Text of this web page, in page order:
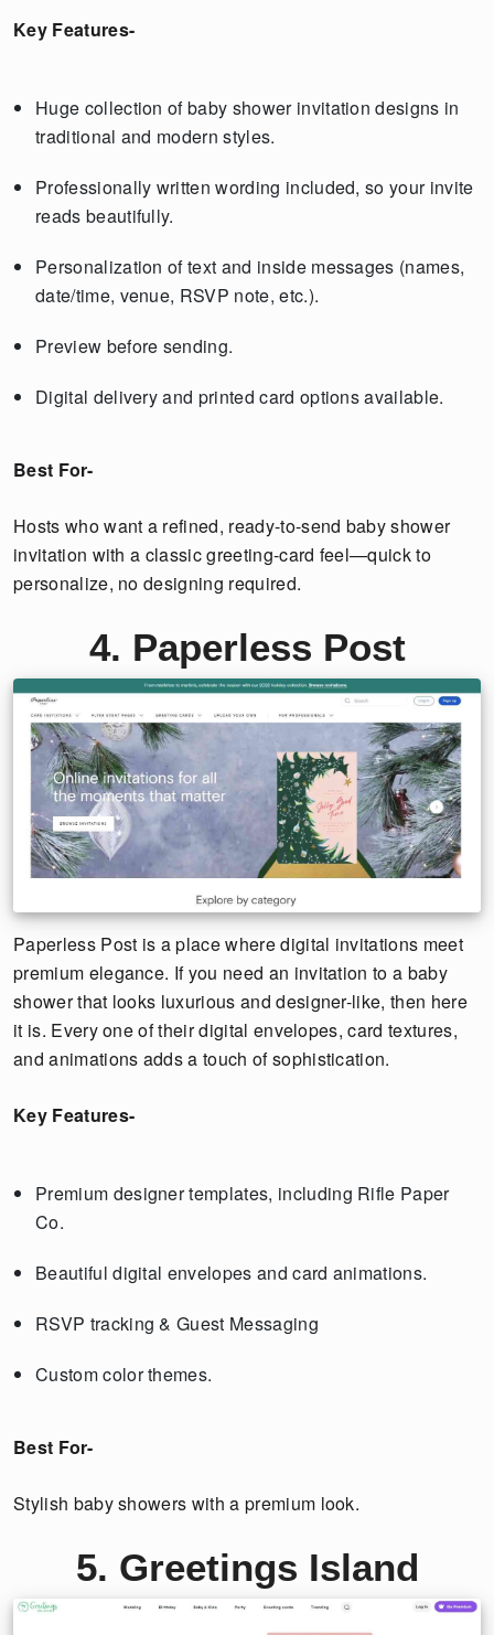
Key Features-
Huge collection of baby shower invitation designs in
traditional and modern styles.
Professionally written wording included, so your invite
reads beautifully.
Personalization of text and inside messages (names,
date/time, venue, RSVP note, etc.).
Preview before sending.
Digital delivery and printed card options available.
Best For-
Hosts who want a refined, ready-to-send baby shower
invitation with a classic greeting-card feel—quick to
personalize, no designing required.
4. Paperless Post
Paperless Post is a place where digital invitations meet
premium elegance. If you need an invitation to a baby
shower that looks luxurious and designer-like, then here
it is. Every one of their digital envelopes, card textures,
and animations adds a touch of sophistication.
Key Features-
Premium designer templates, including Rifle Paper
Co.
Beautiful digital envelopes and card animations.
RSVP tracking & Guest Messaging
Custom color themes.
Best For-
Stylish baby showers with a premium look.
5. Greetings Island